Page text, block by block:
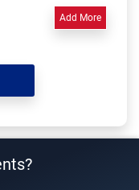
Add More